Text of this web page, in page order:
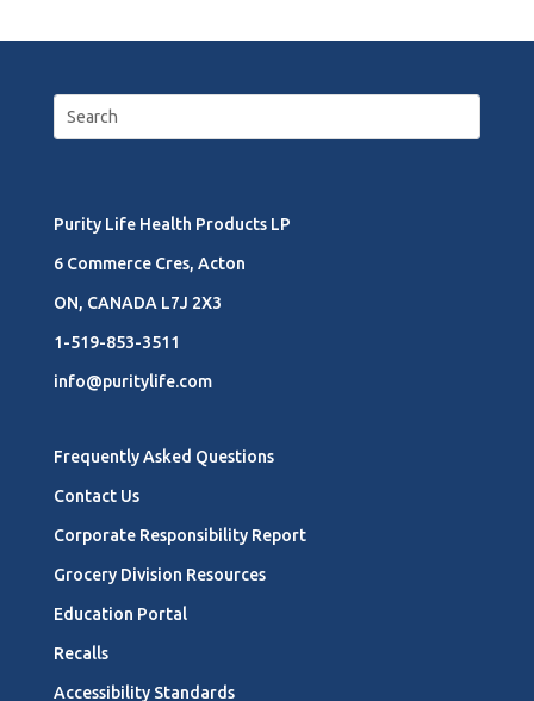
Purity Life Health Products LP
6 Commerce Cres, Acton
ON, CANADA L7J 2X3
1-519-853-3511
info@puritylife.com
Frequently Asked Questions
Contact Us
Corporate Responsibility Report
Grocery Division Resources
Education Portal
Recalls
Accessibility Standards